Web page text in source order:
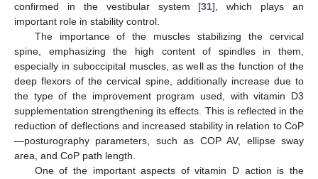
confirmed in the vestibular system [31], which plays an
important role in stability control.
The importance of the muscles stabilizing the cervical
spine, emphasizing the high content of spindles in them,
especially in suboccipital muscles, as well as the function of the
deep flexors of the cervical spine, additionally increase due to
the type of the improvement program used, with vitamin D3
supplementation strengthening its effects. This is reflected in the
reduction of deflections and increased stability in relation to CoP
—posturography parameters, such as COP AV, ellipse sway
area, and CoP path length.
One of the important aspects of vitamin D action is the